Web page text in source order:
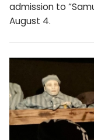
admission to
August 4.